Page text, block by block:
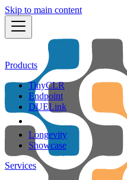
Skip to main content
Products
TinyCLR
Endpoint
DUELink
Longevity
Showcase
Services